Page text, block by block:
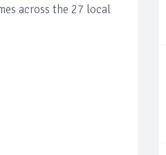
across the 27 local